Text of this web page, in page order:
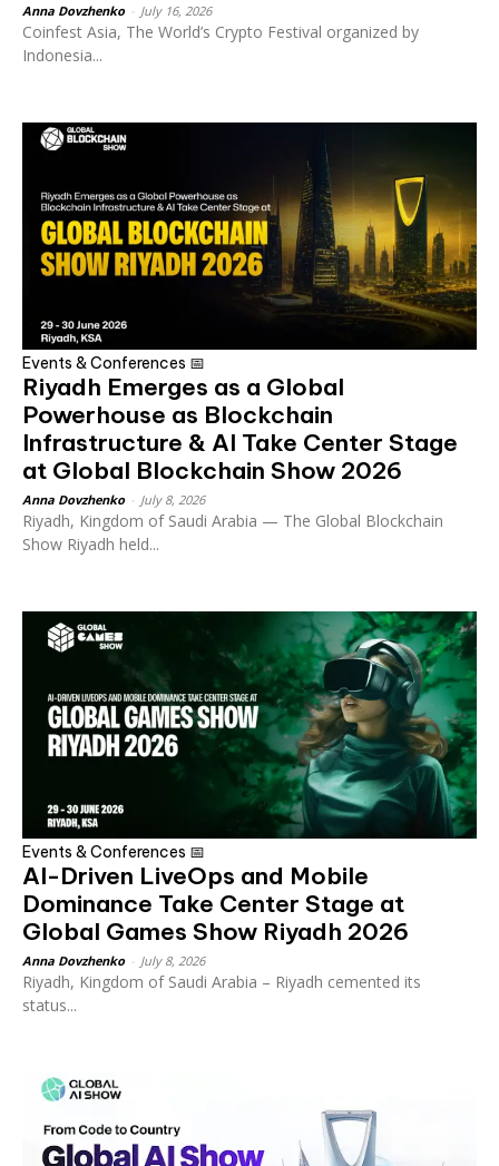
Anna Dovzhenko July 16, 2026
Coinfest Asia, The World’s Crypto Festival organized by
Indonesia...
Events & Conferences 📅
Riyadh Emerges as a Global
Powerhouse as Blockchain
Infrastructure & AI Take Center Stage
at Global Blockchain Show 2026
Anna Dovzhenko July 8, 2026
Riyadh, Kingdom of Saudi Arabia — The Global Blockchain
Show Riyadh held...
Events & Conferences 📅
AI-Driven LiveOps and Mobile
Dominance Take Center Stage at
Global Games Show Riyadh 2026
Anna Dovzhenko July 8, 2026
Riyadh, Kingdom of Saudi Arabia – Riyadh cemented its
status...